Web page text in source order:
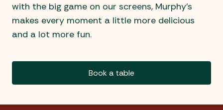
with the big game on our screens, Murphy’s
makes every moment a little more delicious
and a lot more fun.
Book a table